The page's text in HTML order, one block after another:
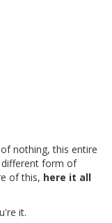
nothing, this entire
different form of
of this, here it all
it.